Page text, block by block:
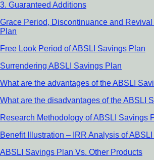
3. Guaranteed Additions
Grace Period, Discontinuance and
Plan
Free Look Period of ABSLI Savings Plan
Surrendering ABSLI Savings Plan
What are the advantages of the ABSLI
What are the disadvantages of the ABSLI
Research Methodology of ABSLI Savings
Benefit Illustration – IRR Analysis of
ABSLI Savings Plan Vs. Other Products